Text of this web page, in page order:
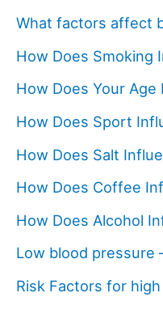
What factors affect
How Does Smoking
How Does Your
How Does Sport
How Does Salt
How Does Coffee
How Does Alcohol
Low blood pressure
Risk Factors for